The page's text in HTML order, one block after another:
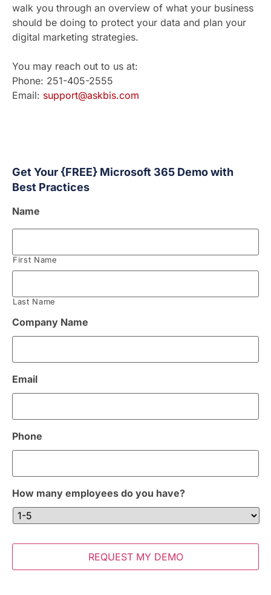
walk you through an overview of what your business
should be doing to protect your data and plan your
digital marketing strategies.
You may reach out to us at:
Phone: 251-405-2555
Email: support@askbis.com
Get Your {FREE} Microsoft 365 Demo with
Best Practices
Name
First Name
Last Name
Company Name
Email
Phone
How many employees do you have?